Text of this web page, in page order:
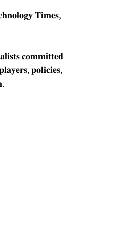
𝐓𝐢𝐦𝐞𝐬,
𝐜𝐨𝐦𝐦𝐢𝐭𝐭𝐞𝐝
𝐩𝐨𝐥𝐢𝐜𝐢𝐞𝐬,